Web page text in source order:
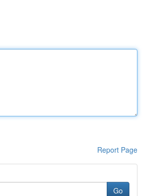
Report Page
Go